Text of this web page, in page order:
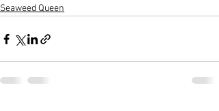
Seaweed Queen